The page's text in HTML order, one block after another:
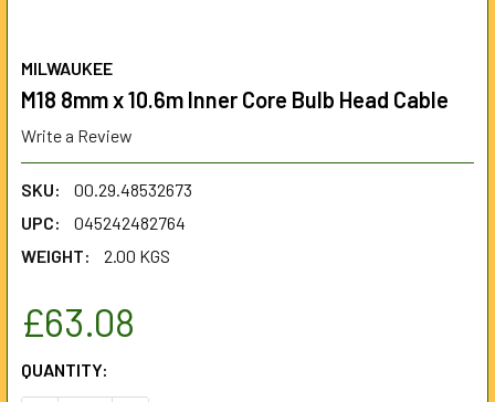
MILWAUKEE
M18 8mm x 10.6m Inner Core Bulb Head Cable
Write a Review
SKU:
00.29.48532673
UPC:
045242482764
WEIGHT:
2.00 KGS
£63.08
CURRENT
STOCK:
QUANTITY: